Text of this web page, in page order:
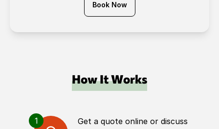
Book Now
How It Works
1
Get a quote online or discuss